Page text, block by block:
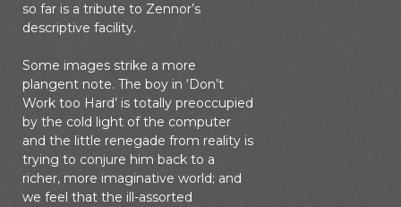
so far is a tribute to Zennor’s
descriptive facility.
Some images strike a more
plangent note. The boy in ‘Don’t
Work too Hard’ is totally preoccupied
by the cold light of the computer
and the little renegade from reality is
trying to conjure him back to a
richer, more imaginative world; and
we feel that the ill-assorted